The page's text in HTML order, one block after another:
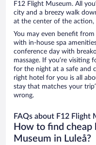
F12 Flight Museum. All
city and a breezy walk
at the center of the action,
You may even benefit
with in-house spa
conference day with
massage. If you’re visiting
for the night at a safe and
right hotel for you is all
stay that matches your
wrong.
FAQs about F12 Flight
How to find cheap
Museum in Luleå?